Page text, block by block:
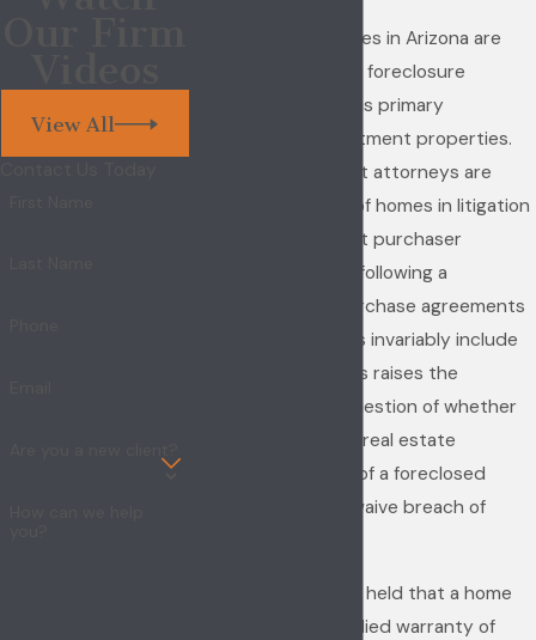
More and more homes in Arizona are
purchased following foreclosure
proceedings, both as primary
residences or investment properties.
Construction defect attorneys are
seeing an increase of homes in litigation
where a subsequent purchaser
acquired the home following a
foreclosure. The purchase agreements
of foreclosed homes invariably include
an "as is" clause. This raises the
substantive legal question of whether
an "as is" clause in a real estate
purchase contract of a foreclosed
home operates to waive breach of
Arizona courts have held that a home
builder owes an implied warranty of
View All